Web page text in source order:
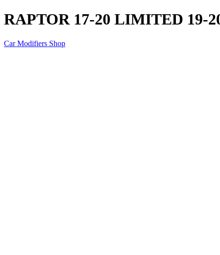
RAPTOR 17-20 LIMITED 19-
Car Modifiers Shop